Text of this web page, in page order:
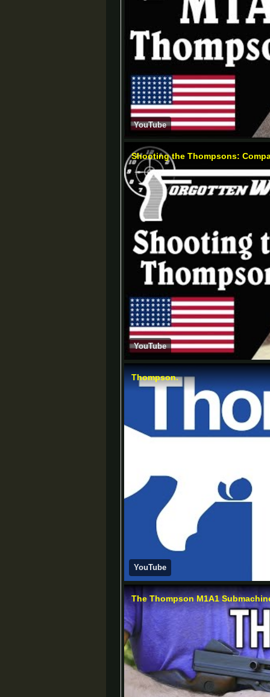
YouTube
Shooting the Thompsons:
YouTube
Thompson.
YouTube
The Thompson M1A1